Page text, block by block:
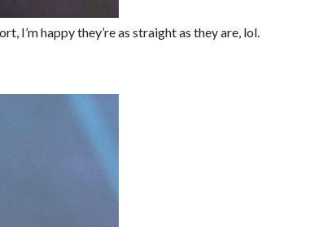
I’m happy they’re as straight as they are, lol.